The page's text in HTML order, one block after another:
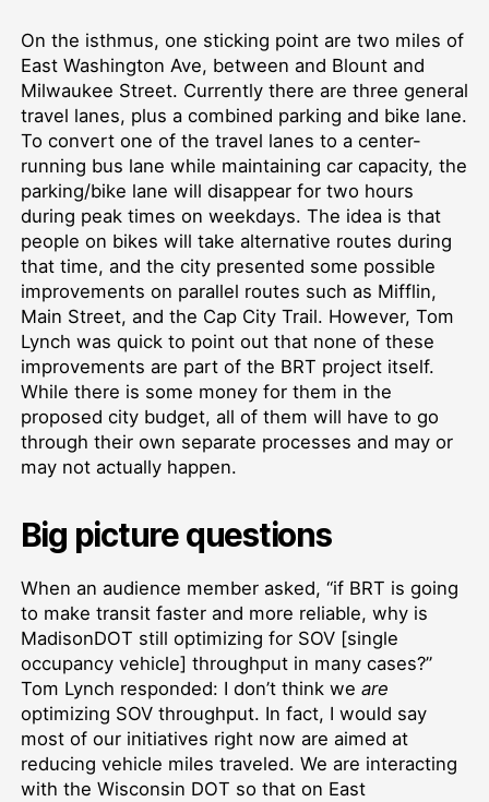
On the isthmus, one sticking point are two miles of
East Washington Ave, between and Blount and
Milwaukee Street. Currently there are three general
travel lanes, plus a combined parking and bike lane.
To convert one of the travel lanes to a center-
running bus lane while maintaining car capacity, the
parking/bike lane will disappear for two hours
during peak times on weekdays. The idea is that
people on bikes will take alternative routes during
that time, and the city presented some possible
improvements on parallel routes such as Mifflin,
Main Street, and the Cap City Trail. However, Tom
Lynch was quick to point out that none of these
improvements are part of the BRT project itself.
While there is some money for them in the
proposed city budget, all of them will have to go
through their own separate processes and may or
may not actually happen.
Big picture questions
When an audience member asked, “if BRT is going
to make transit faster and more reliable, why is
MadisonDOT still optimizing for SOV [single
occupancy vehicle] throughput in many cases?”
Tom Lynch responded: I don’t think we are
optimizing SOV throughput. In fact, I would say
most of our initiatives right now are aimed at
reducing vehicle miles traveled. We are interacting
with the Wisconsin DOT so that on East